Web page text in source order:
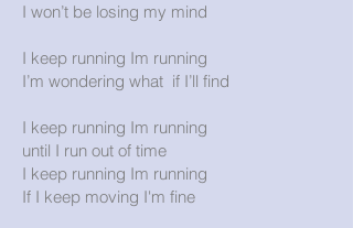
I won’t be losing my mind
I keep running Im running
I’m wondering what if I’ll find
I keep running Im running
until I run out of time
I keep running Im running
If I keep moving I'm fine